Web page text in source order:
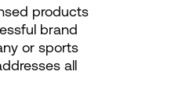
products
brand
or sports
all